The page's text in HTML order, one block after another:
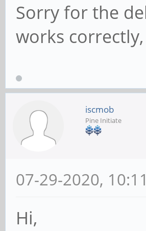
Sorry for the
works
iscmob
Pine Initiate
07-29-2020,
Hi,